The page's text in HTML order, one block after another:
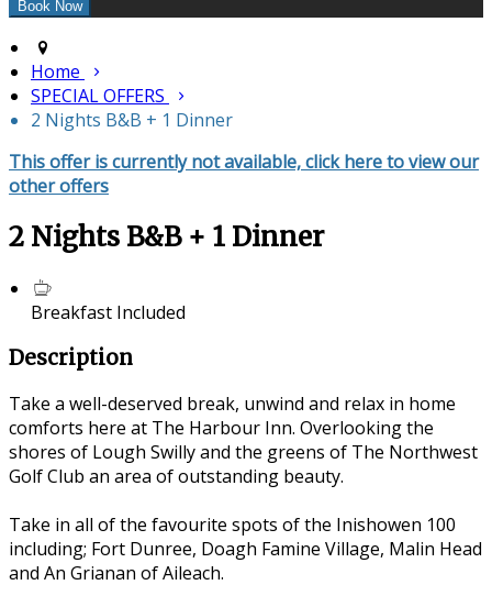
Home
SPECIAL OFFERS
2 Nights B&B + 1 Dinner
This offer is currently not available, click here to view our
other offers
2 Nights B&B + 1 Dinner
Breakfast Included
Description
Take a well-deserved break, unwind and relax in home
comforts here at The Harbour Inn. Overlooking the
shores of Lough Swilly and the greens of The Northwest
Golf Club an area of outstanding beauty.
Take in all of the favourite spots of the Inishowen 100
including; Fort Dunree, Doagh Famine Village, Malin Head
and An Grianan of Aileach.